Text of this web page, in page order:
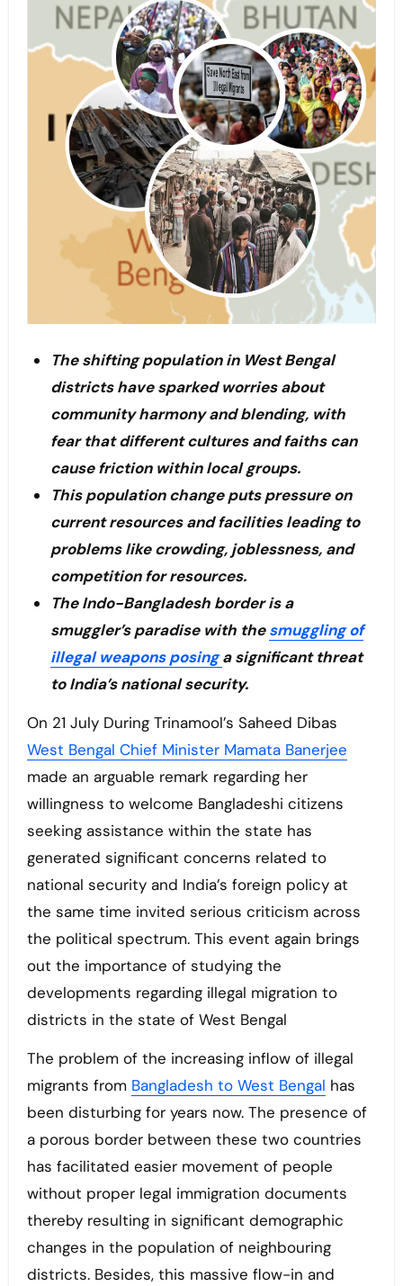
The shifting population in West Bengal
districts have sparked worries about
community harmony and blending, with
fear that different cultures and faiths can
cause friction within local groups.
This population change puts pressure on
current resources and facilities leading to
problems like crowding, joblessness, and
competition for resources.
The Indo-Bangladesh border is a
smuggler’s paradise with thesmuggling of
illegal weapons posinga significant threat
to India’s national security.
On 21 July During Trinamool’s Saheed Dibas
West Bengal Chief Minister Mamata Banerjee
made an arguable remark regarding her
willingness to welcome Bangladeshi citizens
seeking assistance within the state has
generated significant concerns related to
national security and India’s foreign policy at
the same time invited serious criticism across
the political spectrum. This event again brings
out the importance of studying the
developments regarding illegal migration to
districts in the state of West Bengal
The problem of the increasing inflow of illegal
migrants from Bangladesh to West Bengal has
been disturbing for years now. The presence of
a porous border between these two countries
has facilitated easier movement of people
without proper legal immigration documents
thereby resulting in significant demographic
changes in the population of neighbouring
districts. Besides, this massive flow-in and